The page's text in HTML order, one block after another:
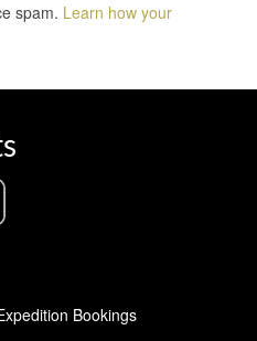
spam. Learn how your
Bookings